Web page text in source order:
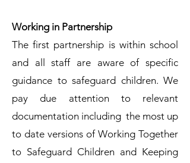
Working in Partnership
The first partnership is within school
and all staff are aware of specific
guidance to safeguard children. We
pay due attention to relevant
documentation including the most up
to date versions of Working Together
to Safeguard Children and Keeping